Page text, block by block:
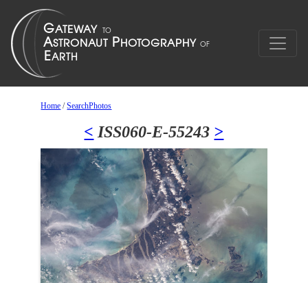
Home /SearchPhotos
< ISS060-E-55243 >